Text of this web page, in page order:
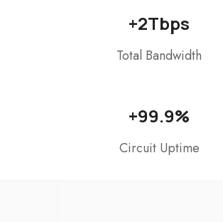
+2Tbps
Total Bandwidth
+99.9%
Circuit Uptime